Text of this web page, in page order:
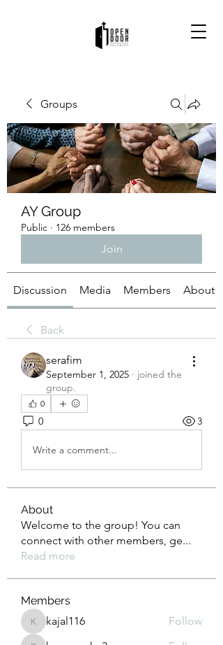
Groups
AY Group
Public · 126 members
Join
Discussion Media Members About
Back
serafim
September 1, 2025 · joined the
group.
0
0 3
Write a comment...
About
Welcome to the group! You can
connect with other members, ge...
Read more
Members
kajal116kajal116 Follow